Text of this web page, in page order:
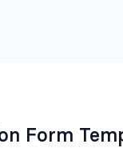
Form